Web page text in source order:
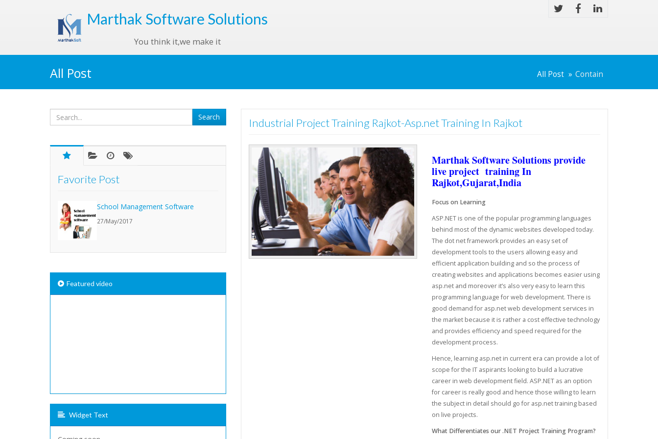
Marthak Software Solutions
You think it,we make it
All Post All Post Contain
Industrial Project Training Rajkot-Asp.net Training In Rajkot
Marthak Software Solutions provide
live project training In
Rajkot,Gujarat,India
Focus on Learning
ASP.NET is one of the popular programming languages
behind most of the dynamic websites developed today.
The dot net framework provides an easy set of
development tools to the users allowing easy and
efficient application building and so the process of
creating websites and applications becomes easier using
asp.net and moreover it’s also very easy to learn this
programming language for web development. There is
good demand for asp.net web development services in
the market because it is rather a cost effective technology
and provides efficiency and speed required for the
development process.
Hence, learning asp.net in current era can provide a lot of
scope for the IT aspirants looking to build a lucrative
career in web development field. ASP.NET as an option
for career is really good and hence those willing to learn
the subject in detail should go for asp.net training based
on live projects.
What Differentiates our .NET Project Training Program?
Favorite Post
School Management Software
27/May/2017
Featured video
Widget Text